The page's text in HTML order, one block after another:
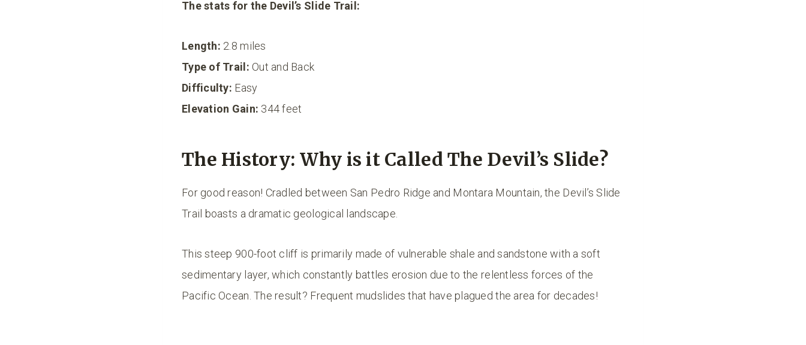
The stats for the Devil’s Slide Trail:
Length: 2.8 miles
Type of Trail: Out and Back
Difficulty: Easy
Elevation Gain: 344 feet
The History: Why is it Called The Devil’s Slide?
For good reason! Cradled between San Pedro Ridge and Montara Mountain, the Devil’s Slide
Trail boasts a dramatic geological landscape.
This steep 900-foot cliff is primarily made of vulnerable shale and sandstone with a soft
sedimentary layer, which constantly battles erosion due to the relentless forces of the
Pacific Ocean. The result? Frequent mudslides that have plagued the area for decades!